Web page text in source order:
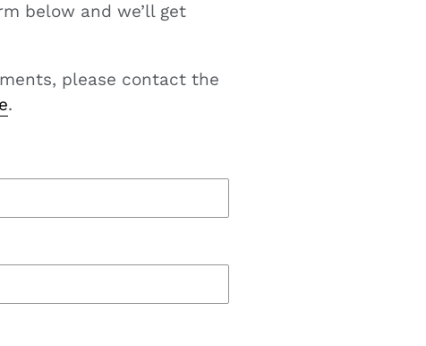
below and we’ll get
please contact the
.